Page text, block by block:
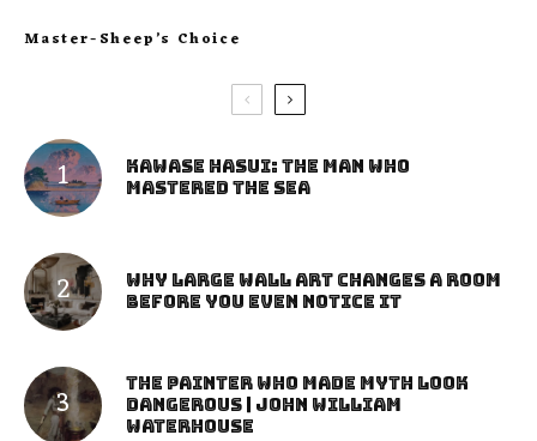
Master-Sheep’s Choice
Kawase Hasui: The Man Who
Mastered the Sea
Why Large Wall Art Changes a Room
Before You Even Notice It
The Painter Who Made Myth Look
Dangerous | John William
Waterhouse